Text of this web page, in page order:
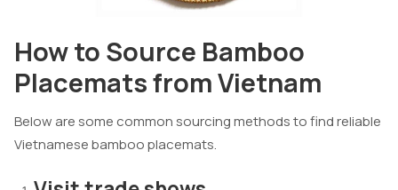
How to Source Bamboo
Placemats from Vietnam
Below are some common sourcing methods to find reliable
Vietnamese bamboo placemats.